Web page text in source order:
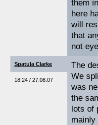
them
here
will
that
not
Spatula Clarke
18:24 / 27.08.07
The
We
was
the
lots of
mainly